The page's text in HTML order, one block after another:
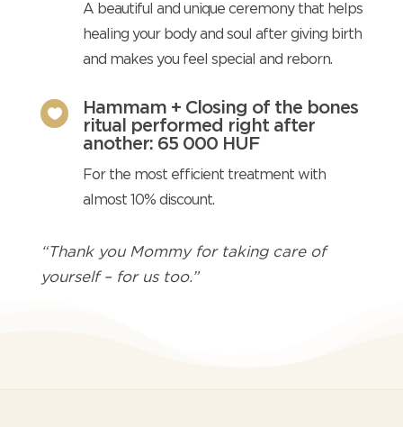
A beautiful and unique ceremony that helps
healing your body and soul after giving birth
and makes you feel special and reborn.

Hammam + Closing of the bones
ritual performed right after
another: 65 000 HUF
For the most efficient treatment with
almost 10% discount.
“Thank you Mommy for taking care of
yourself – for us too.”